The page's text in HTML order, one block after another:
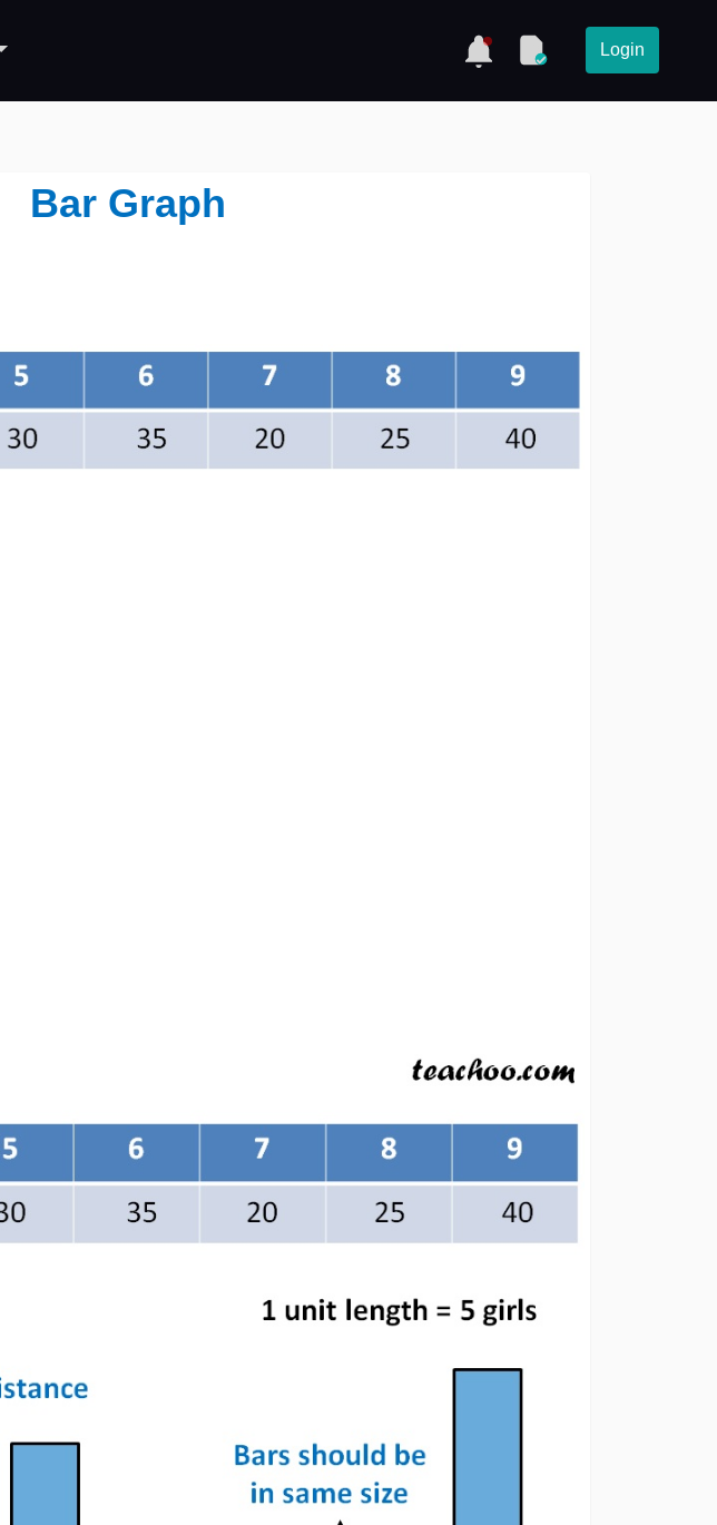
Login
Bar Graph